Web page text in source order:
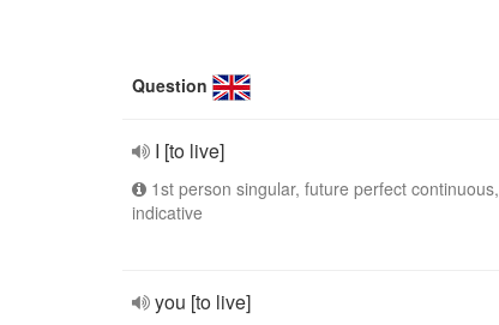
Question
I [to live]
1st person singular, future perfect continuous,
indicative
you [to live]